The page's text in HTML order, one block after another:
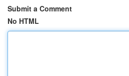
Submit a Comment
No HTML